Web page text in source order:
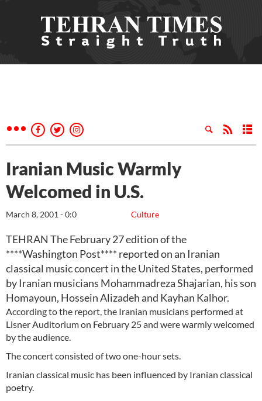
Iranian Music Warmly
Welcomed in U.S.
Culture
March 8, 2001 - 0:0
TEHRAN The February 27 edition of the
****Washington Post**** reported on an Iranian
classical music concert in the United States, performed
by Iranian musicians Mohammadreza Shajarian, his son
Homayoun, Hossein Alizadeh and Kayhan Kalhor.
According to the report, the Iranian musicians performed at
Lisner Auditorium on February 25 and were warmly welcomed
by the audience.
The concert consisted of two one-hour sets.
Iranian classical music has been influenced by Iranian classical
poetry.